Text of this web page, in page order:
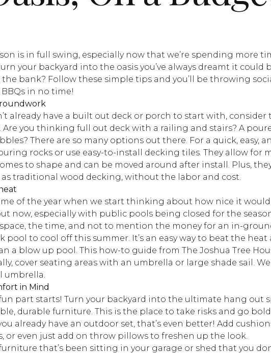
is in full swing, especially now that we’re spending more
your backyard into the oasis you’ve always dreamt it could
bank? Follow these simple tips and you’ll be throwing
in no time!
already have a built out deck or porch to start with, consider
Are you thinking full out deck with a railing and stairs? A
There are so many options out there. For a quick, easy,
rocks or use easy-to-install decking tiles. They allow for
to shape and can be moved around after install. Plus,
traditional wood decking, without the labor and cost.
of the year when we start thinking about how nice it would
now, especially with public pools being closed for the
the time, and not to mention the money for an in-
pool to cool off this summer. It’s an easy way to beat the heat
a blow up pool. This how-to guide from The Joshua Tree
cover seating areas with an umbrella or large shade sail.
umbrella.
in Mind
part starts! Turn your backyard into the ultimate hang out
durable furniture. This is the place to take risks and go
already have an outdoor set, that’s even better! Add
or even just add on throw pillows to freshen up the look.
that’s been sitting in your garage or shed that you